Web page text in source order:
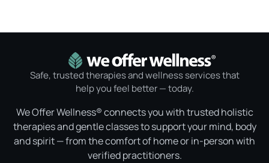
Safe, trusted therapies and wellness services that
help you feel better — today.
We Offer Wellness® connects you with trusted holistic
therapies and gentle classes to support your mind, body
and spirit — from the comfort of home or in-person with
verified practitioners.